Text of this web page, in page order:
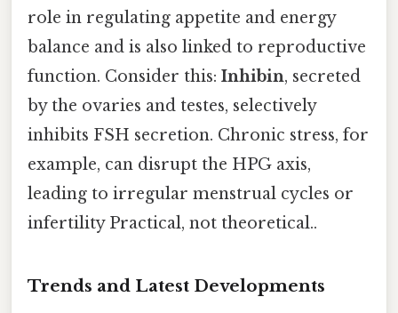
role in regulating appetite and energy
balance and is also linked to reproductive
function. Consider this: Inhibin, secreted
by the ovaries and testes, selectively
inhibits FSH secretion. Chronic stress, for
example, can disrupt the HPG axis,
leading to irregular menstrual cycles or
infertility Practical, not theoretical..
Trends and Latest Developments